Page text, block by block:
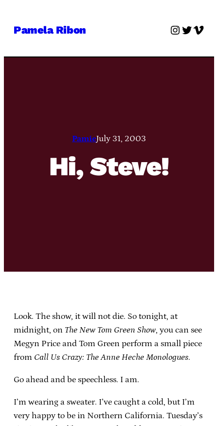
Pamela Ribon Twitter
PamieJuly 31, 2003
Hi, Steve!
Look. The show, it will not die. So tonight, at
midnight, on The New Tom Green Show, you can see
Megyn Price and Tom Green perform a small piece
from Call Us Crazy: The Anne Heche Monologues.
Go ahead and be speechless. I am.
I’m wearing a sweater. I’ve caught a cold, but I’m
very happy to be in Northern California. Tuesday’s